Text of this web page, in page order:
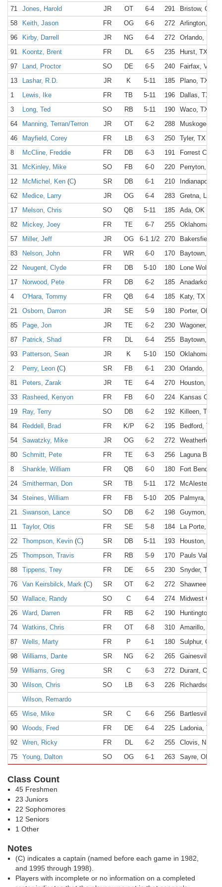
71 Jones, Harold JR OT 6-4 291
Bristow, OK
58
Keith, Jason FR OG 6-6 272
Arlington, TX
96
Kirby, Darrell JR NG 6-4 272
Orlando, FL
91
Koontz, Brent FR DL 6-5 235
Hurst, TX
97
Land, Proctor SO DE 6-5 240
Fairfax, VA
13
Lashar, R.D. JR K 5-11 185
Plano, TX
1
Lewis, Ike FR TB 5-11 196
Dallas, TX
3
Long, Ted SO RB 5-11 190
Waco, TX
64
Manning, Terran/Terron JR OT 6-2 288
Muskogee,
46
Mayfield, Corey FR LB 6-3 250
Tyler, TX
8
McCline, Freddie FR DB 6-3 191
Forrest City,
31
McKinley, Mike SO FB 6-0 220
Perryton, TX
12
McMichel, Ken (C) SR DB 6-1 210
Indianapolis,
62
Medice, Larry JR OG 6-4 283
Gretna, LA
17
Melson, Chris SO QB 5-11 185
Ada, OK
82
Mickey, Joey FR TE 6-7 255
Oklahoma
57
Miller, Jeff JR OG 6-1 1/2 270
Bakersfield,
83
Nelson, John FR WR 6-0 170
Baytown, TX
22
Neugent, Clyde FR DB 5-10 180
Lone Wolf, OK
17
Norwood, Pete FR DB 6-2 185
Anadarko, OK
4
O'Hara, Tommy FR QB 6-4 185
Katy, TX
21
Osborn, Darron JR SE 5-9 180
Porter, OK
85
Page, Jon JR TE 6-2 230
Wagoner, OK
87
Patrick, Shad FR DL 6-4 255
Baytown, TX
93
Patterson, Sean JR K 5-10 150
Oklahoma
2
Perry, Leon (C) SR FB 6-1 230
Orlando, FL
81
Peters, Zarak JR TE 6-4 270
Houston, TX
33
Rasheed, Kenyon FR FB 6-0 224
Kansas City,
19
Ray, Terry SO DB 6-2 192
Killeen, TX
84
Reddell, Brad FR K/P 6-2 195
Bedford, TX
54
Sawatzky, Mike JR OG 6-2 272
Weatherford,
80
Schmitt, Pete FR TE 6-3 256
Laguna
8
Shankle, William FR QB 6-0 180
Fort Bend, TX
24
Smitherman, Don SR TB 5-11 172
McAlester, OK
34
Steines, William FR FB 5-10 205
Palmyra, NY
21
Swanson, Lance SO DB 6-2 198
Guymon, OK
11
Taylor, Otis FR SE 5-8 184
La Porte, TX
22
Thompson, Kevin (C) SR DB 5-11 193
Houston, TX
25
Thompson, Travis FR RB 5-9 170
Pauls Valley,
88
Tippens, Trey FR DE 6-5 230
Snyder, TX
76
Van Keirsbilck, Mark (C) SR OT 6-2 272
Shawnee, KS
50
Wallace, Randy SO C 6-4 274
Midwest City,
26
Ward, Darren FR RB 6-2 190
Huntington,
74
Watkins, Chris FR OT 6-8 310
Amarillo, TX
87
Wells, Marty FR P 6-1 180
Sulphur, OK
98
Williams, Dante SR NG 6-2 265
Gainesville,
59
Williams, Greg SR C 6-3 272
Durant, OK
30
Wilson, Chris SO LB 6-3 226
Richardson,
Wilson, Remardo
65
Wise, Mike SR C 6-6 256
Bartlesville,
90
Woods, Fred FR DE 6-4 225
Ladonia, TX
92
Wren, Ricky FR DL 6-2 255
Clovis, NM
75
Young, Dalton SO OG 6-1 263 Sayre, OK
Class Count
45 Freshmen
23 Juniors
22 Sophomores
12 Seniors
1 Other
Notes
(C) indicates a captain (named before each game in 1982,
and 1995 through 1998).
Players with incomplete or no information on a completed